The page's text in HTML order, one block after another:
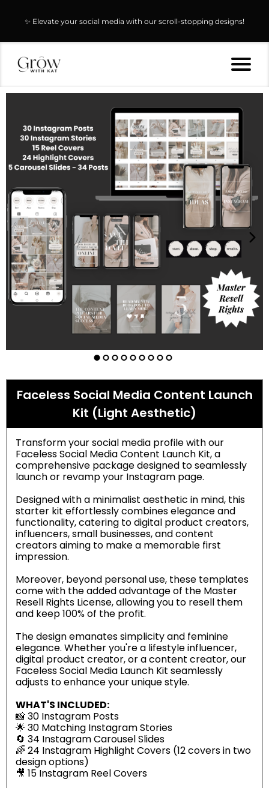
✨ Elevate your social media with our scroll-stopping designs!
Faceless Social Media Content Launch
Kit (Light Aesthetic)
Transform your social media profile with our
Faceless Social Media Content Launch Kit, a
comprehensive package designed to seamlessly
launch or revamp your Instagram page.
Designed with a minimalist aesthetic in mind, this
starter kit effortlessly combines elegance and
functionality, catering to digital product creators,
influencers, small businesses, and content
creators aiming to make a memorable first
impression.
Moreover, beyond personal use, these templates
come with the added advantage of the Master
Resell Rights License, allowing you to resell them
and keep 100% of the profit.
The design emanates simplicity and feminine
elegance. Whether you're a lifestyle influencer,
digital product creator, or a content creator, our
Faceless Social Media Launch Kit seamlessly
adjusts to enhance your unique style.
WHAT'S INCLUDED:
📸 30 Instagram Posts
🌟 30 Matching Instagram Stories
🔄 34 Instagram Carousel Slides
🌈 24 Instagram Highlight Covers (12 covers in two
design options)
🎥 15 Instagram Reel Covers